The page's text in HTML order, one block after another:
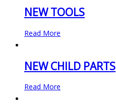
NEW TOOLS
Read More
NEW CHILD PARTS
Read More